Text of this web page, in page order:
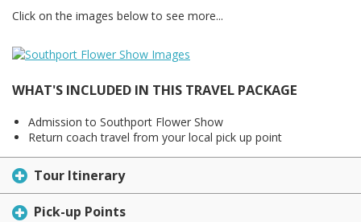
Click on the images below to see more...
WHAT'S INCLUDED IN THIS TRAVEL PACKAGE
Admission to Southport Flower Show
Return coach travel from your local pick up point
Tour Itinerary
Pick-up Points